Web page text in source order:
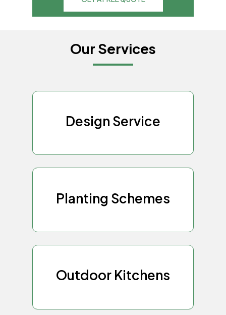
Our Services
Design Service
Planting Schemes
Outdoor Kitchens